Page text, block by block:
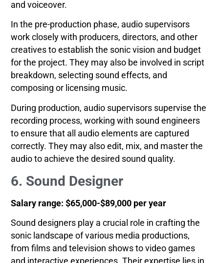
and voiceover.
In the pre-production phase, audio supervisors
work closely with producers, directors, and other
creatives to establish the sonic vision and budget
for the project. They may also be involved in script
breakdown, selecting sound effects, and
composing or licensing music.
During production, audio supervisors supervise the
recording process, working with sound engineers
to ensure that all audio elements are captured
correctly. They may also edit, mix, and master the
audio to achieve the desired sound quality.
6. Sound Designer
Salary range: $65,000-$89,000 per year
Sound designers play a crucial role in crafting the
sonic landscape of various media productions,
from films and television shows to video games